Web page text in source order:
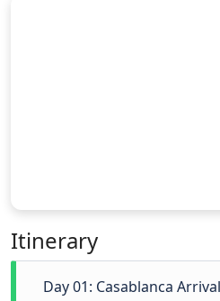
Itinerary
Day 01: Casablanca